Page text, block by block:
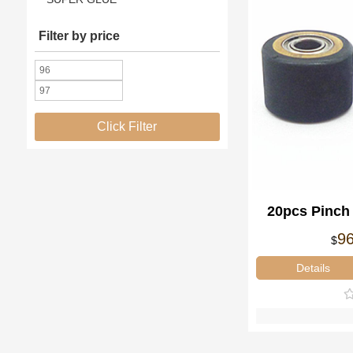
20pcs
$
Details
Filter by price
Click Filter